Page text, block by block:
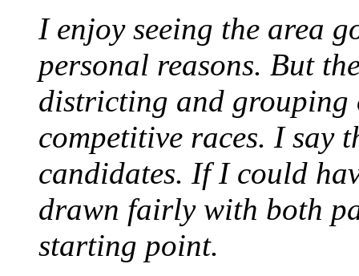
I enjoy seeing the area
personal reasons. But
districting and grouping
competitive races. I say
candidates. If I could
drawn fairly with both
starting point.